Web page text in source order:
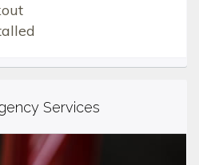
Services